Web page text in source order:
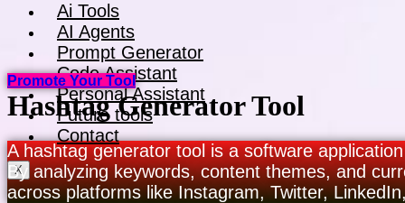
Ai Tools
AI Agents
Prompt Generator
Code Assistant
Personal Assistant
Future tools
Contact
X
Promote Your Tool
Hashtag Generator Tool
A hashtag generator tool is a software
By analyzing keywords, content themes, and
across platforms like Instagram, Twitter,